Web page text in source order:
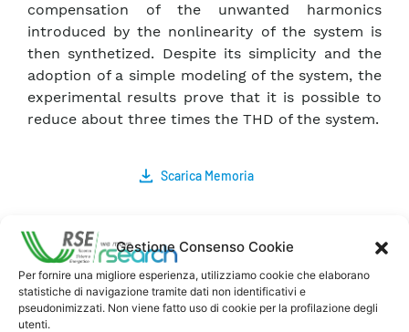
Gestione Consenso Cookie
Per fornire una migliore esperienza, utilizziamo cookie che elaborano
statistiche di navigazione tramite dati non identificativi e
pseudonimizzati. Non viene fatto uso di cookie per la profilazione degli
utenti.
compensation of the unwanted harmonics
introduced by the nonlinearity of the system is
then synthetized. Despite its simplicity and the
adoption of a simple modeling of the system, the
experimental results prove that it is possible to
reduce about three times the THD of the system.
Scarica Memoria
Commenti
Pubblica un commento